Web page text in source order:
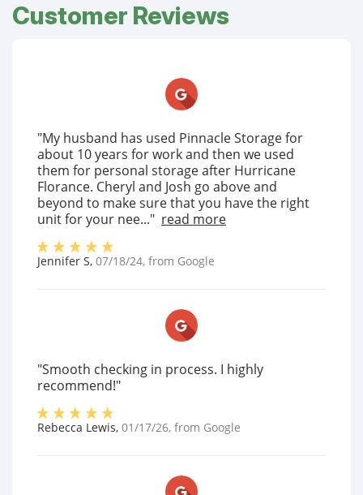
Customer Reviews
"My husband has used Pinnacle Storage for
about 10 years for work and then we used
them for personal storage after Hurricane
Florance. Cheryl and Josh go above and
beyond to make sure that you have the right
unit for your nee..." read more
Jennifer S, 07/18/24, from Google
"Smooth checking in process. I highly
recommend!"
Rebecca Lewis, 01/17/26, from Google